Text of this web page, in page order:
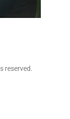
reserved.